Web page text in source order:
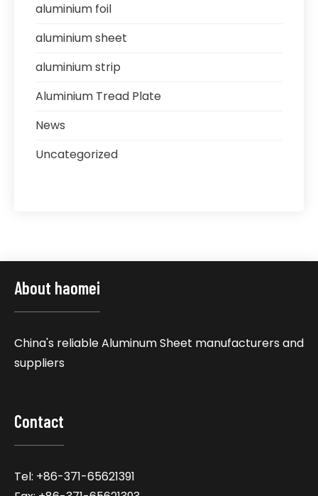
aluminium foil
aluminium sheet
aluminium strip
Aluminium Tread Plate
News
Uncategorized
About haomei
China's reliable Aluminum Sheet manufacturers and
suppliers
Contact
Tel: +86-371-65621391